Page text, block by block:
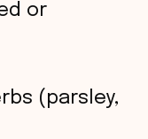
or
(parsley,